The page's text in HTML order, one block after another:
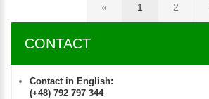
« 1 2
CONTACT
Contact in English:
(+48) 792 797 344